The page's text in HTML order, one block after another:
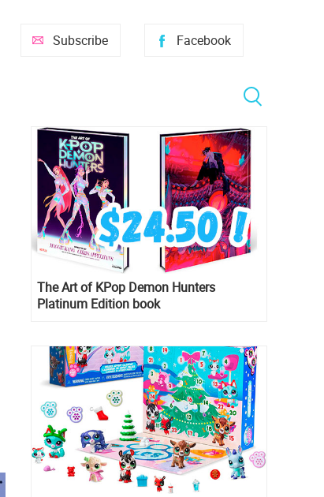
Facebook
Subscribe
The Art of KPop Demon Hunters
Platinum Edition book